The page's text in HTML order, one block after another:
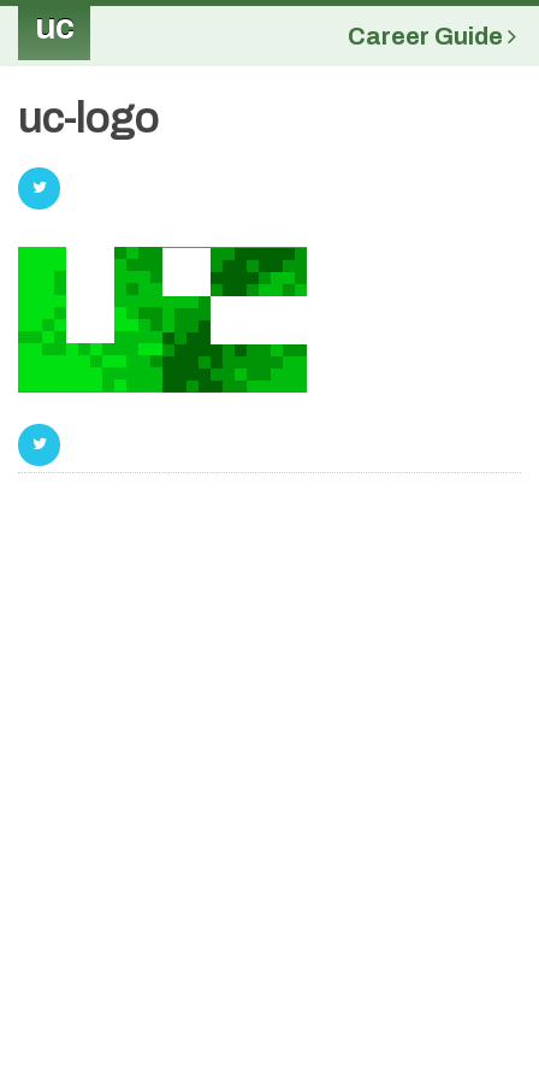
uc Career Guide
uc-logo